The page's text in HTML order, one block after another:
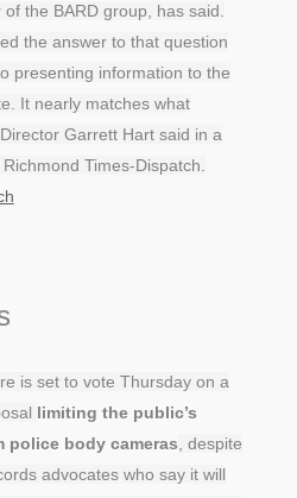
the BARD group, has said.
the answer to that question
presenting information to the
It nearly matches what
Garrett Hart said in a
Times-Dispatch.
is set to vote Thursday on a
limiting the public’s
police body cameras, despite
advocates who say it will